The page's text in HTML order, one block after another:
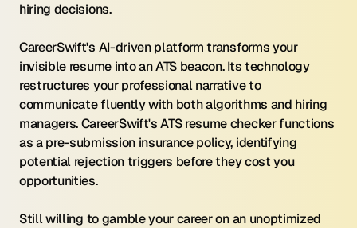
hiring decisions.
CareerSwift's AI-driven platform transforms your
invisible resume into an ATS beacon. Its technology
restructures your professional narrative to
communicate fluently with both algorithms and hiring
managers. CareerSwift's ATS resume checker functions
as a pre-submission insurance policy, identifying
potential rejection triggers before they cost you
opportunities.
Still willing to gamble your career on an unoptimized